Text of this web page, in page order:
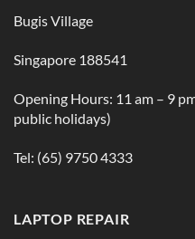
Bugis Village
Singapore 188541
Opening Hours: 11 am – 9
public holidays)
Tel: (65) 9750 4333
LAPTOP REPAIR